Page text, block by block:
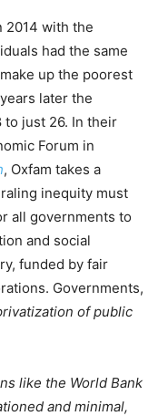
2014 with the
had the same
up the poorest
later the
to just 26. In their
Forum in
, Oxfam takes a
inequity must
all governments to
and social
funded by fair
Governments,
of public
like the World Bank
and minimal,